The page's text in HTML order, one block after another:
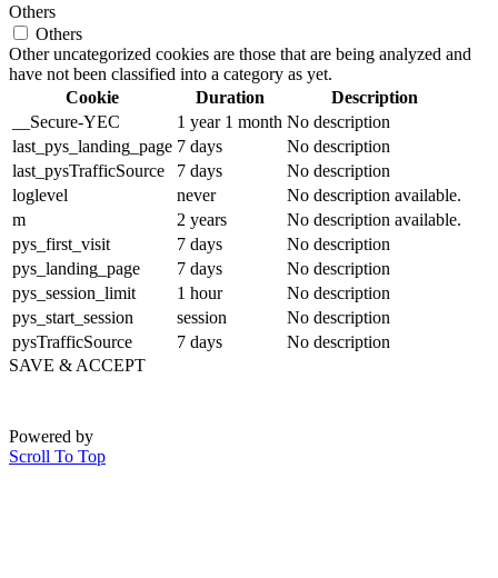
Others
Others
Other uncategorized cookies are those that are being analyzed and
have not been classified into a category as yet.
Cookie
Duration
Description
__Secure-YEC
1 year 1 month No description
last_pys_landing_page 7 days
No description
last_pysTrafficSource
7 days
No description
loglevel
never
No description available.
m
2 years
No description available.
pys_first_visit
7 days
No description
pys_landing_page
7 days
No description
pys_session_limit
1 hour
No description
pys_start_session
session
No description
pysTrafficSource
7 days
No description
SAVE & ACCEPT
Powered by
Scroll To Top